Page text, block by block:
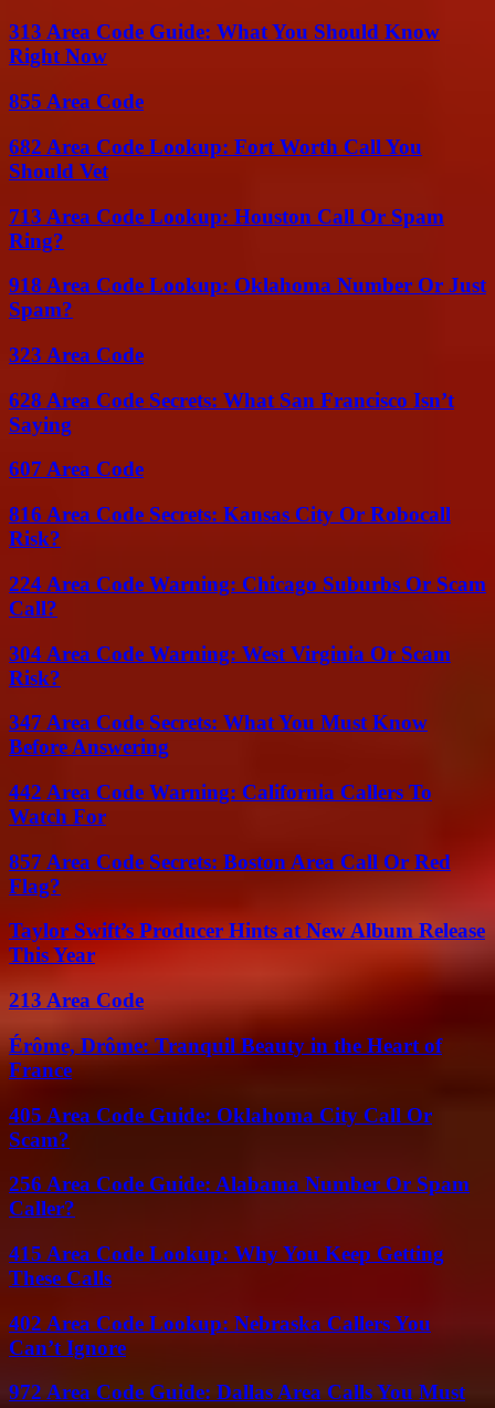
313 Area Code Guide: What You Should Know
Right Now
855 Area Code
682 Area Code Lookup: Fort Worth Call You
Should Vet
713 Area Code Lookup: Houston Call Or Spam
Ring?
918 Area Code Lookup: Oklahoma Number Or Just
Spam?
323 Area Code
628 Area Code Secrets: What San Francisco Isn’t
Saying
607 Area Code
816 Area Code Secrets: Kansas City Or Robocall
Risk?
224 Area Code Warning: Chicago Suburbs Or Scam
Call?
304 Area Code Warning: West Virginia Or Scam
Risk?
347 Area Code Secrets: What You Must Know
Before Answering
442 Area Code Warning: California Callers To
Watch For
857 Area Code Secrets: Boston Area Call Or Red
Flag?
Taylor Swift’s Producer Hints at New Album Release
This Year
213 Area Code
Érôme, Drôme: Tranquil Beauty in the Heart of
France
405 Area Code Guide: Oklahoma City Call Or
Scam?
256 Area Code Guide: Alabama Number Or Spam
Caller?
415 Area Code Lookup: Why You Keep Getting
These Calls
402 Area Code Lookup: Nebraska Callers You
Can’t Ignore
972 Area Code Guide: Dallas Area Calls You Must